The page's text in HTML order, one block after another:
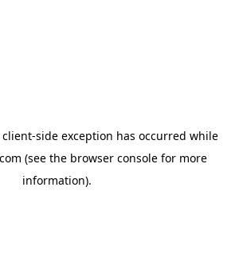
client-side exception has occurred while
(see the browser consolefor more
information).